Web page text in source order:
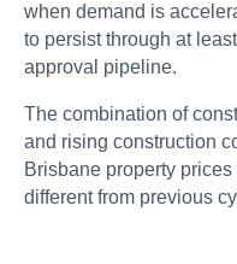
when demand is
to persist through at
approval pipeline.
The combination of
and rising construction
Brisbane property
different from previous